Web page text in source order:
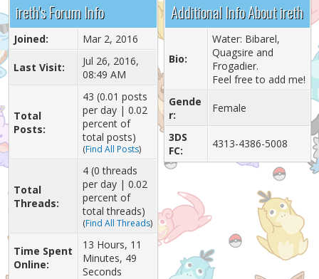
ireth's Forum Info
Joined: Mar 2, 2016
Last Visit:
Jul 26, 2016,
08:49 AM
Total
Posts:
43 (0.01 posts
per day | 0.02
percent of
total posts)
(Find All Posts)
Total
Threads:
4 (0 threads
per day | 0.02
percent of
total threads)
(Find All Threads)
Time Spent
Online:
13 Hours, 11
Minutes, 49
Seconds
Additional Info About ireth
Bio:
Water: Bibarel,
Quagsire and
Frogadier.
Feel free to add me!
Gende
r:
Female
3DS
FC:
4313-4386-5008